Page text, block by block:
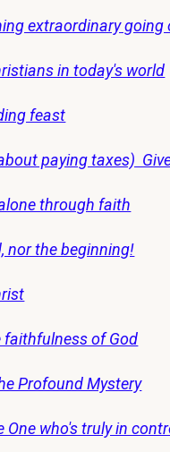
extraordinary going
in today's world
feast
paying taxes)
through faith
nor the beginning!
faithfulness of God
Profound Mystery
One who's truly in